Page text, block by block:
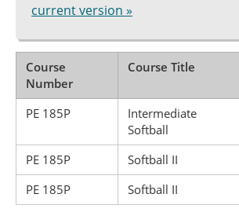
current version »
Course
Number
Course Title
PE 185P
Intermediate
Softball
PE 185P Softball II
PE 185P
Softball II